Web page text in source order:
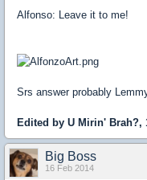
Alfonso: Leave it to me!
Srs answer probably
Edited by U Mirin' Brah?,
Big Boss
16 Feb 2014